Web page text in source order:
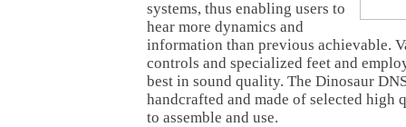
systems, thus enabling users to
hear more dynamics and
information than previous achievable.
controls and specialized feet and
best in sound quality. The Dinosaur
handcrafted and made of selected high
to assemble and use.